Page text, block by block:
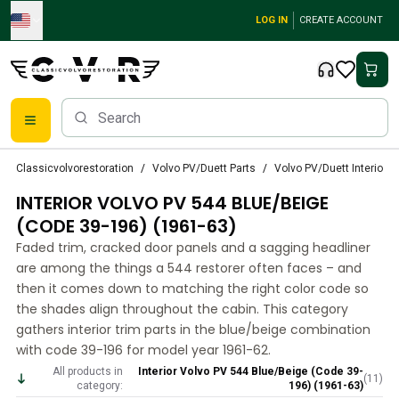
Skip to main content
LOG IN CREATE ACCOUNT
Volvo PV/Duett Parts
Volvo PV/Duett Brake system
Volvo PV/Duett Fuel/Exhaust system
Volvo PV/Duett Electrical equipment
Volvo PV/Duett Front suspension
Volvo PV/Duett Interior parts
Volvo PV/Duett Body parts
Volvo PV/Duett Transmission/Rear suspension
Volvo PV/Duett Cooling system
Volvo PV/Duett Engine Parts
Classicvolvorestoration Volvo PV/Duett Parts Volvo PV/Duett Interior
INTERIOR VOLVO PV 544 BLUE/BEIGE
(CODE 39-196) (1961-63)
Faded trim, cracked door panels and a sagging headliner
are among the things a 544 restorer often faces – and
then it comes down to matching the right color code so
the shades align throughout the cabin. This category
gathers interior trim parts in the blue/beige combination
with code 39-196 for model year 1961-62.
All products in
category:
Interior Volvo PV 544 Blue/Beige (Code 39-
196) (1961-63)
(11 )